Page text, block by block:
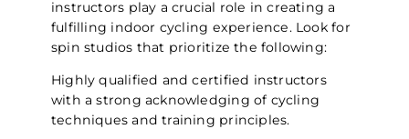
instructors play a crucial role in creating a
fulfilling indoor cycling experience. Look for
spin studios that prioritize the following:
Highly qualified and certified instructors
with a strong acknowledging of cycling
techniques and training principles.